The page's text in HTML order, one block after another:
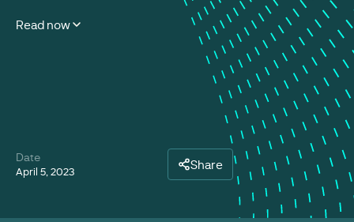
Read now
Date
April 5, 2023 Share